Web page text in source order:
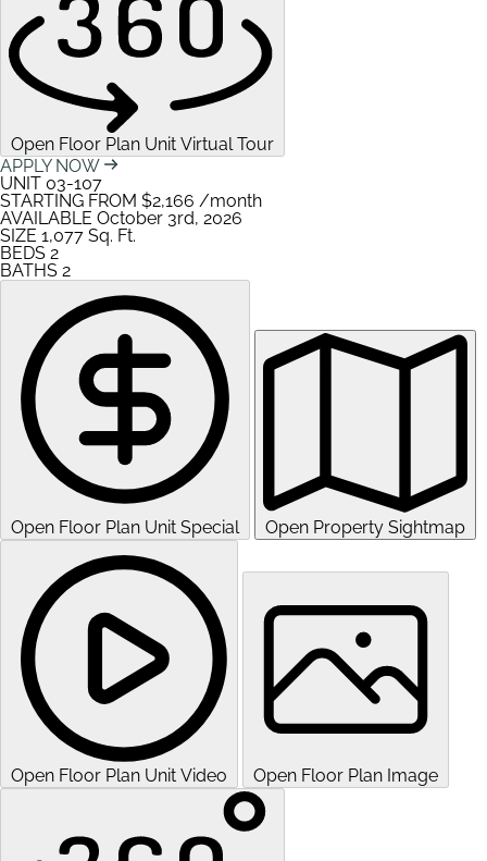
Open Floor Plan Unit Virtual Tour
APPLY NOW
UNIT 03-107
STARTING FROM $2,166 /month
AVAILABLE October 3rd, 2026
SIZE 1,077 Sq. Ft.
BEDS 2
BATHS 2
Open Floor Plan Unit Special Open Property Sightmap
Open Floor Plan Unit Video Open Floor Plan Image